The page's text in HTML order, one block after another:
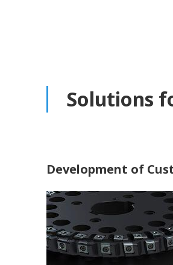
Solutions
Development of